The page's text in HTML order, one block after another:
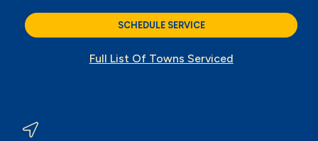
SCHEDULE SERVICE
Full List Of Towns Serviced